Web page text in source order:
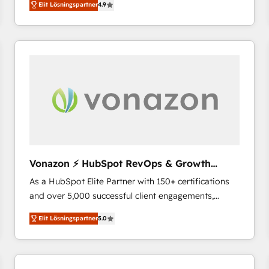
the strategy, processes, and teams that turn
HubSpot into a genuine growth engine. Named
HubSpot's Global Partner of the Year in 2024,
One company, one operating model, delivering
across offices and consulting teams in the UK, USA,
international offices and 175+ employees.
Elit Lösningspartner4.9
Vonazon ⚡ HubSpot RevOps & Growth
Strategy Experts
As a HubSpot Elite Partner with 150+ certifications
and over 5,000 successful client engagements,
Vonazon turns marketing complexity into
measurable, scalable growth. From onboarding to
enterprise-grade campaigns, our in-house team
builds scalable strategies that drive long-term
Elit Lösningspartner5.0